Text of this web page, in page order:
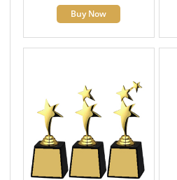
Buy Now